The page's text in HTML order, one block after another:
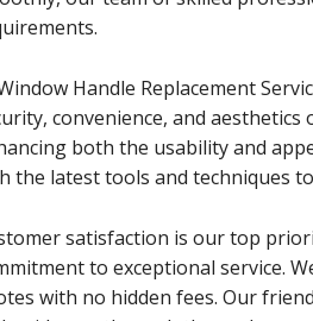
Handle Replacement
convenience, and
both the usability and
the latest tools and techniques
satisfaction is our top
to exceptional service.
with no hidden fees. Our